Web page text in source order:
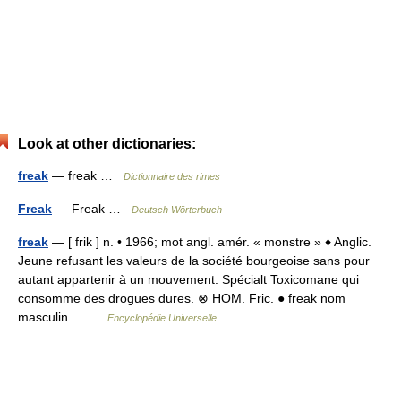
Look at other dictionaries:
freak — freak … Dictionnaire des rimes
Freak — Freak … Deutsch Wörterbuch
freak — [ frik ] n. • 1966; mot angl. amér. « monstre » ♦ Anglic.
Jeune refusant les valeurs de la société bourgeoise sans pour
autant appartenir à un mouvement. Spécialt Toxicomane qui
consomme des drogues dures. ⊗ HOM. Fric. ● freak nom
masculin… …
Encyclopédie Universelle